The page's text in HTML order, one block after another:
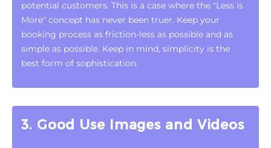
potential customers. This is a case where the "Less is
More" concept has never been truer. Keep your
booking process as friction-less as possible and as
simple as possible. Keep in mind, simplicity is the
best form of sophistication.
3. Good Use Images and Videos